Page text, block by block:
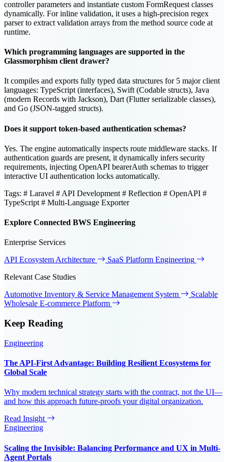
controller parameters and instantiate custom FormRequest classes
dynamically. For inline validation, it uses a high-precision regex
parser to extract validation arrays from the method source code at
runtime.
Which programming languages are supported in the
Glassmorphism client drawer?
It compiles and exports fully typed data structures for 5 major client
languages: TypeScript (interfaces), Swift (Codable structs), Java
(modern Records with Jackson), Dart (Flutter serializable classes),
and Go (JSON-tagged structs).
Does it support token-based authentication schemas?
Yes. The engine automatically inspects route middleware stacks. If
authentication guards are present, it dynamically infers security
requirements, injecting OpenAPI bearerAuth schemas to trigger
interactive UI authentication locks automatically.
Tags: # Laravel # API Development # Reflection # OpenAPI #
TypeScript # Multi-Language Exporter
Explore Connected BWS Engineering
Enterprise Services
API Ecosystem Architecture
SaaS Platform Engineering
Relevant Case Studies
Automotive Inventory & Service Management System
Scalable
Wholesale E-commerce Platform
Keep Reading
Engineering
The API-First Advantage: Building Resilient Ecosystems for
Global Scale
Why modern technical strategy starts with the contract, not the UI—
and how this approach future-proofs your digital organization.
Read Insight
Engineering
Scaling the Invisible: Balancing Performance and UX in Multi-
Agent Portals